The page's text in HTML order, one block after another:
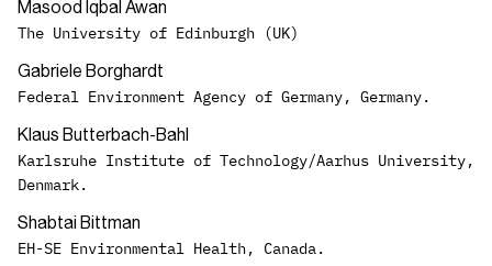
Masood Iqbal Awan
The University of Edinburgh (UK)
Gabriele Borghardt
Federal Environment Agency of Germany, Germany.
Klaus Butterbach-Bahl
Karlsruhe Institute of Technology/Aarhus University,
Denmark.
Shabtai Bittman
EH-SE Environmental Health, Canada.